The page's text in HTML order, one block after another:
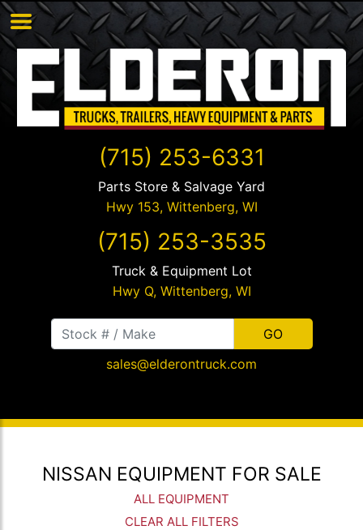
(715) 253-6331
Parts Store & Salvage Yard
Hwy 153, Wittenberg, WI
(715) 253-3535
Truck & Equipment Lot
Hwy Q, Wittenberg, WI
sales@elderontruck.com
NISSAN EQUIPMENT FOR SALE
ALL EQUIPMENT
CLEAR ALL FILTERS